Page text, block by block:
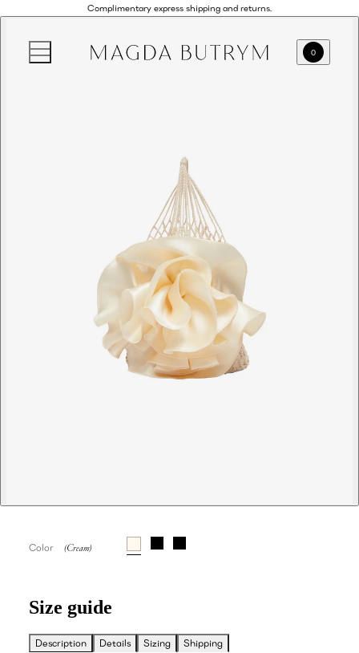
Complimentary express shipping and returns.
0
Color
Size guide
Description Details Sizing Shipping